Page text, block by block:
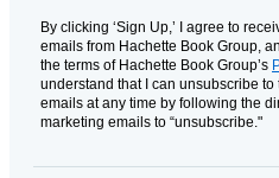
By clicking ‘Sign Up,’ I agree to
emails from Hachette Book Group,
the terms of Hachette Book Group’s
understand that I can unsubscribe
emails at any time by following the
marketing emails to “unsubscribe."